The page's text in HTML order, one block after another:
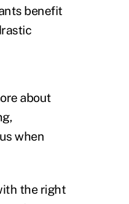
benefit
about
when
the right